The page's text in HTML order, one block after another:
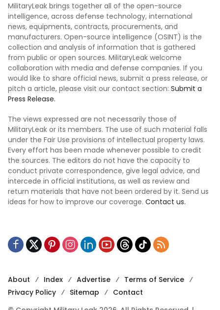
MilitaryLeak brings together all of the open-source
intelligence, across defense technology, international
news, equipments, contracts, procurements, and
manufacturers. Open-source intelligence (OSINT) is the
collection and analysis of information that is gathered
from public or open sources. MilitaryLeak welcome
collaboration with media and defense companies. If you
would like to share official news, submit a press release, or
pitch a article, please visit our contact section: Submit a
Press Release.
The views expressed are not necessarily those of
MilitaryLeak or its members. The use of such material falls
under the Fair Use provisions of intellectual property laws.
Every effort has been made whenever possible to credit
the sources. The editors do not have the capacity to
conduct private correspondence, give legal advice, and
intercede in official institutions, as well as review and
return materials that have not been ordered by it. Send us
ideas for how to improve our coverage. Contact us.
About Index Advertise
Terms of Service
Privacy Policy
Sitemap
Contact